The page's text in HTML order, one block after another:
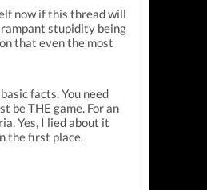
now if this thread will
rampant stupidity being
that even the most
facts. You need
be THE game. For an
Yes, I lied about it
the first place.